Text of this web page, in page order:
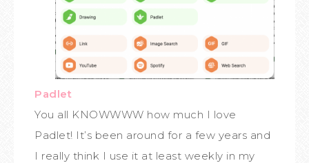
Padlet
You all KNOWWWW how much I love
Padlet! It’s been around for a few years and
I really think I use it at least weekly in my